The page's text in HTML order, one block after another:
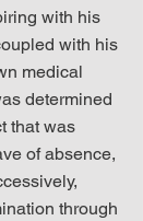
with his
with his
medical
determined
that was
of absence,
through